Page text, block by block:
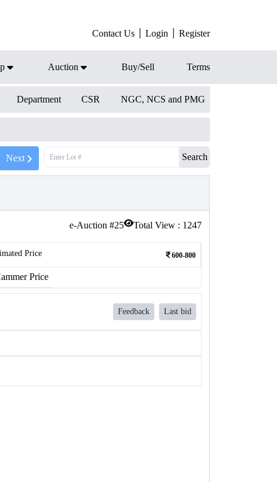
Contact Us Login Register
Auction Buy/Sell Terms
Department CSR NGC, NCS and PMG
Next Search
e-Auction #25 Total View : 1247
Price 600-800
Price
Feedback Last bid